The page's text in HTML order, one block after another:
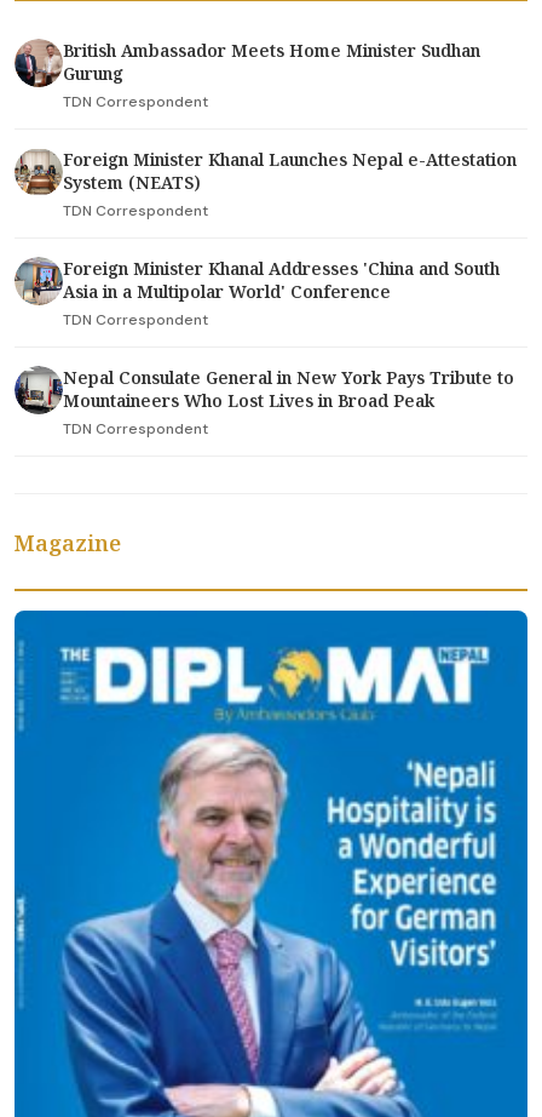
British Ambassador Meets Home Minister Sudhan
Gurung
TDN Correspondent
Foreign Minister Khanal Launches Nepal e-Attestation
System (NEATS)
TDN Correspondent
Foreign Minister Khanal Addresses 'China and South
Asia in a Multipolar World' Conference
TDN Correspondent
Nepal Consulate General in New York Pays Tribute to
Mountaineers Who Lost Lives in Broad Peak
TDN Correspondent
Magazine